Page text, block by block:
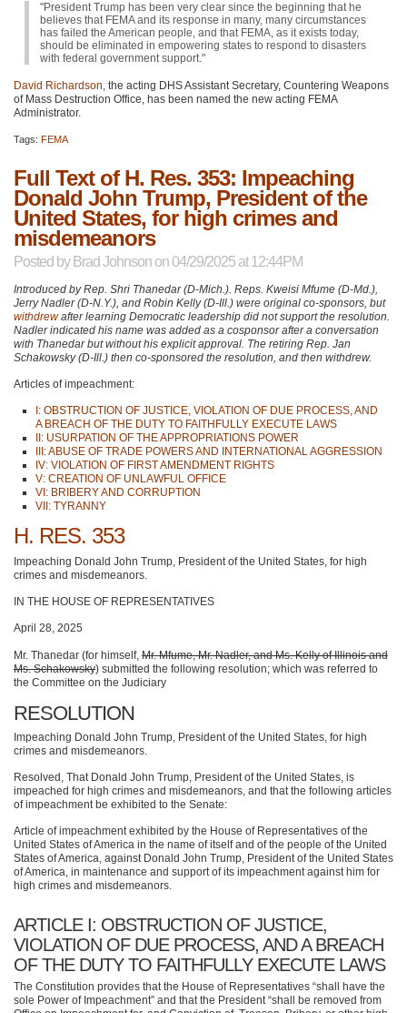
"President Trump has been very clear since the beginning that he
believes that FEMA and its response in many, many circumstances
has failed the American people, and that FEMA, as it exists today,
should be eliminated in empowering states to respond to disasters
with federal government support."
David Richardson , the acting DHS Assistant Secretary, Countering Weapons
of Mass Destruction Office, has been named the new acting FEMA
Administrator.
Tags: FEMA
Full Text of H. Res. 353: Impeaching
Donald John Trump, President of the
United States, for high crimes and
misdemeanors
Posted by Brad Johnson on 04/29/2025 at 12:44PM
Introduced by Rep. Shri Thanedar (D-Mich.). Reps. Kweisi Mfume (D-Md.),
Jerry Nadler (D-N.Y.), and Robin Kelly (D-Ill.) were original co-sponsors, but
withdrewafter learning Democratic leadership did not support the resolution.
Nadler indicated his name was added as a cosponsor after a conversation
with Thanedar but without his explicit approval. The retiring Rep. Jan
Schakowsky (D-Ill.) then co-sponsored the resolution, and then withdrew.
Articles of impeachment:
I: OBSTRUCTION OF JUSTICE, VIOLATION OF DUE PROCESS, AND
A BREACH OF THE DUTY TO FAITHFULLY EXECUTE LAWS
II: USURPATION OF THE APPROPRIATIONS POWER
III: ABUSE OF TRADE POWERS AND INTERNATIONAL AGGRESSION
IV: VIOLATION OF FIRST AMENDMENT RIGHTS
V: CREATION OF UNLAWFUL OFFICE
VI: BRIBERY AND CORRUPTION
VII: TYRANNY
H. RES. 353
Impeaching Donald John Trump, President of the United States, for high
crimes and misdemeanors.
IN THE HOUSE OF REPRESENTATIVES
April 28, 2025
Mr. Thanedar (for himself, Mr. Mfume, Mr. Nadler, and Ms. Kelly of Illinois and
Ms. Schakowsky) submitted the following resolution; which was referred to
the Committee on the Judiciary
RESOLUTION
Impeaching Donald John Trump, President of the United States, for high
crimes and misdemeanors.
Resolved, That Donald John Trump, President of the United States, is
impeached for high crimes and misdemeanors, and that the following articles
of impeachment be exhibited to the Senate:
Article of impeachment exhibited by the House of Representatives of the
United States of America in the name of itself and of the people of the United
States of America, against Donald John Trump, President of the United States
of America, in maintenance and support of its impeachment against him for
high crimes and misdemeanors.
ARTICLE I: OBSTRUCTION OF JUSTICE,
VIOLATION OF DUE PROCESS, AND A BREACH
OF THE DUTY TO FAITHFULLY EXECUTE LAWS
The Constitution provides that the House of Representatives “shall have the
sole Power of Impeachment” and that the President “shall be removed from